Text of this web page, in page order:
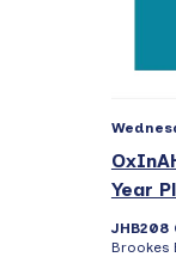
Year
Brookes